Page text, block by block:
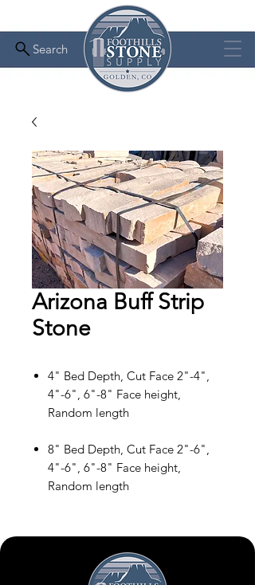
Search
Arizona Buff Strip
Stone
4" Bed Depth, Cut Face 2"-4",
4"-6", 6"-8" Face height,
Random length
8" Bed Depth, Cut Face 2"-6",
4"-6", 6"-8" Face height,
Random length